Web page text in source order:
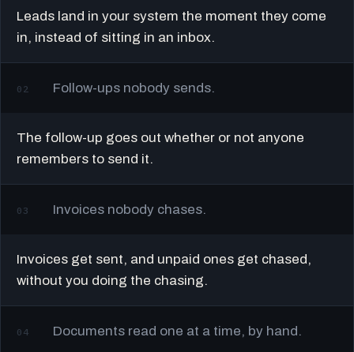
Leads land in your system the moment they come
in, instead of sitting in an inbox.
02 Follow-ups nobody sends.
The follow-up goes out whether or not anyone
remembers to send it.
03 Invoices nobody chases.
Invoices get sent, and unpaid ones get chased,
without you doing the chasing.
04 Documents read one at a time, by hand.